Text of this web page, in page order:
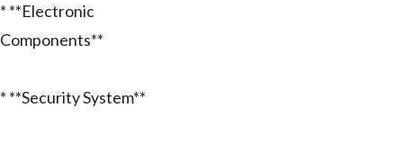
* **Electronic
Components**
* **Security System**